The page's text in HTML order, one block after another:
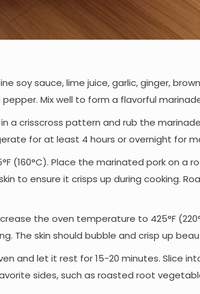
soy sauce, lime juice, garlic, ginger,
Mix well to form a flavorful
a crisscross pattern and rub the
for at least 4 hours or overnight for
(160°C). Place the marinated pork on a
to ensure it crisps up during cooking.
the oven temperature to 425°F
The skin should bubble and crisp up
and let it rest for 15-20 minutes. Slice
sides, such as roasted root